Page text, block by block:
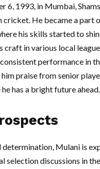
6, 1993, in Mumbai,
cricket. He became a part
his skills started to
craft in various local
performance in
praise from senior
has a bright future ahead.
determination, Mulani is
selection discussions in